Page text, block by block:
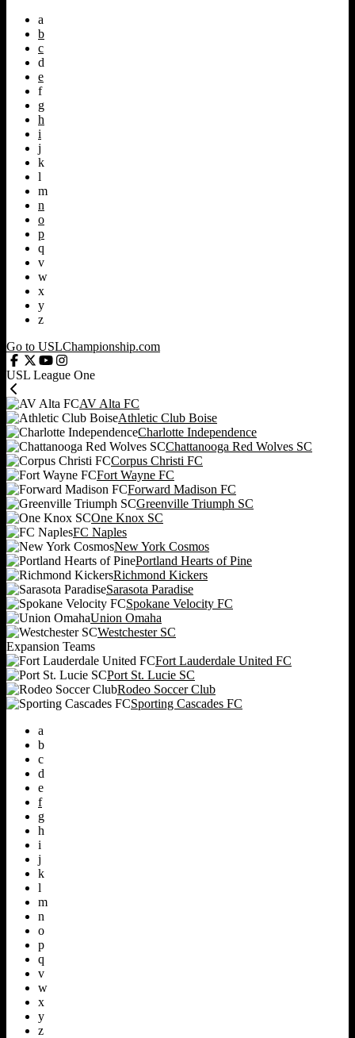
a
b
c
d
e
f
g
h
i
j
k
l
m
n
o
p
q
v
w
x
y
z
Go to USLChampionship.com
USL League One
AV Alta FC
Athletic Club Boise
Charlotte Independence
Chattanooga Red Wolves SC
Corpus Christi FC
Fort Wayne FC
Forward Madison FC
Greenville Triumph SC
One Knox SC
FC Naples
New York Cosmos
Portland Hearts of Pine
Richmond Kickers
Sarasota Paradise
Spokane Velocity FC
Union Omaha
Westchester SC
Expansion Teams
Fort Lauderdale United FC
Port St. Lucie SC
Rodeo Soccer Club
Sporting Cascades FC
a
b
c
d
e
f
g
h
i
j
k
l
m
n
o
p
q
v
w
x
y
z